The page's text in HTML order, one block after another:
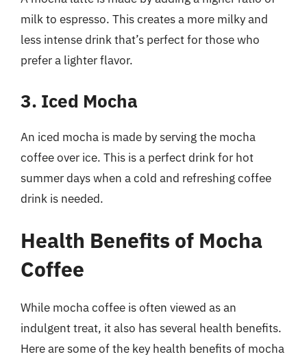
milk to espresso. This creates a more milky and
less intense drink that’s perfect for those who
prefer a lighter flavor.
3. Iced Mocha
An iced mocha is made by serving the mocha
coffee over ice. This is a perfect drink for hot
summer days when a cold and refreshing coffee
drink is needed.
Health Benefits of Mocha
Coffee
While mocha coffee is often viewed as an
indulgent treat, it also has several health benefits.
Here are some of the key health benefits of mocha